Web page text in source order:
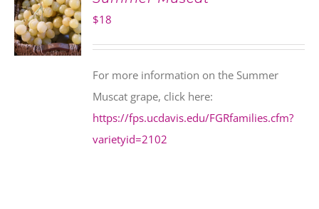
ADD TO
CART
$18
For more information on the Summer
Muscat grape, click here:
https://fps.ucdavis.edu/FGRfamilies.cfm?
varietyid=2102